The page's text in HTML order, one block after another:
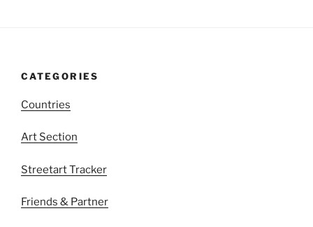
CATEGORIES
Countries
Art Section
Streetart Tracker
Friends & Partner